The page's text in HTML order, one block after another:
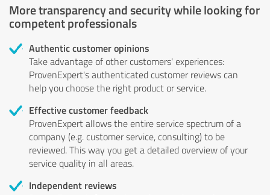
More transparency and security while looking for
competent professionals
Authentic customer opinions
Take advantage of other customers' experiences:
ProvenExpert's authenticated customer reviews can
help you choose the right product or service.
Effective customer feedback
ProvenExpert allows the entire service spectrum of a
company (e.g. customer service, consulting) to be
reviewed. This way you get a detailed overview of your
service quality in all areas.
Independent reviews